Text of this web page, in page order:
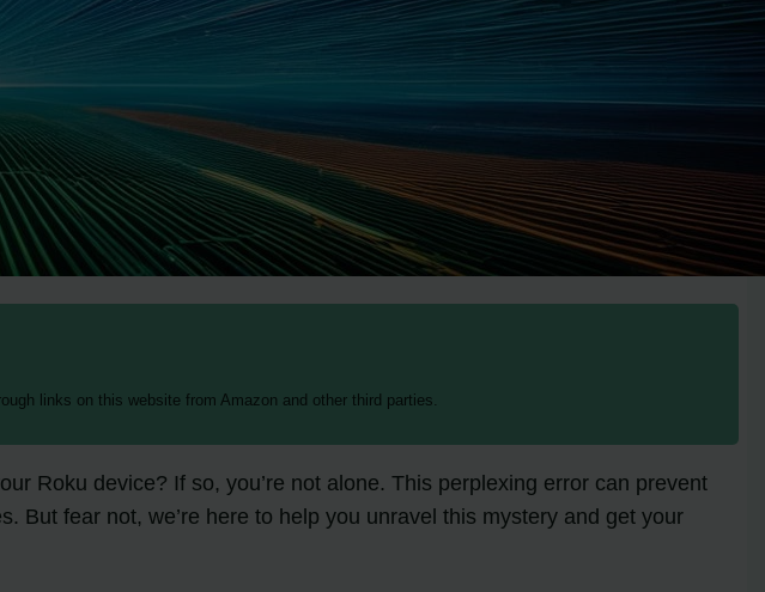
links on this website from Amazon and other third parties.
Roku device? If so, you’re not alone. This perplexing error can prevent
But fear not, we’re here to help you unravel this mystery and get your